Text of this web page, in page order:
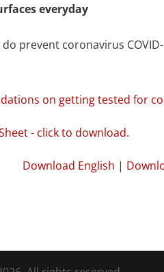
everyday
prevent coronavirus
on getting tested for
Download English |